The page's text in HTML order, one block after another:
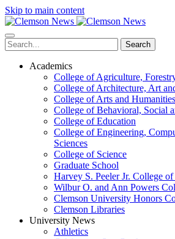
Skip to main content
Search
Academics
College of Agriculture,
College of Architecture, Art
College of Arts and Humanities
College of Behavioral, Social
College of Education
College of Engineering,
Sciences
College of Science
Graduate School
Harvey S. Peeler Jr. College
Wilbur O. and Ann Powers
Clemson University Honors
Clemson Libraries
University News
Athletics